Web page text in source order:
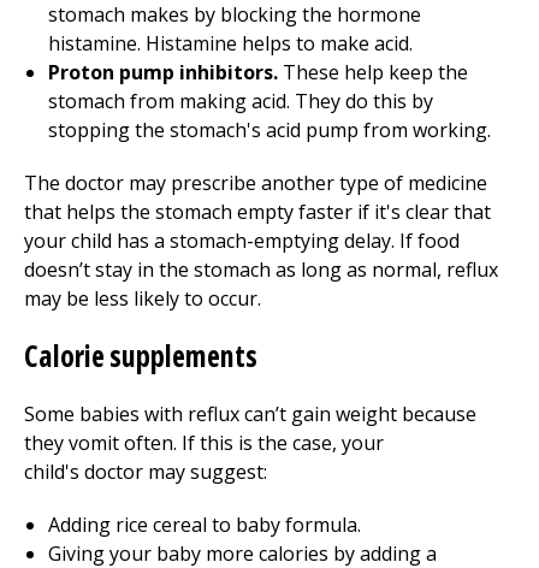
stomach makes by blocking the hormone
histamine. Histamine helps to make acid.
Proton pump inhibitors. These help keep the
stomach from making acid. They do this by
stopping the stomach's acid pump from working.
The doctor may prescribe another type of medicine
that helps the stomach empty faster if it's clear that
your child has a stomach-emptying delay. If food
doesn’t stay in the stomach as long as normal, reflux
may be less likely to occur.
Calorie supplements
Some babies with reflux can’t gain weight because
they vomit often. If this is the case, your
child's doctor may suggest:
Adding rice cereal to baby formula.
Giving your baby more calories by adding a